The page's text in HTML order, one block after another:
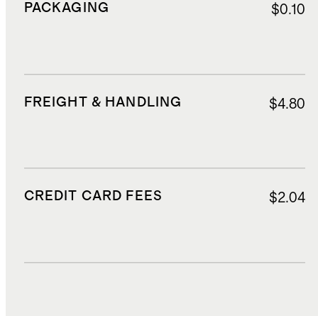
PACKAGING $0.10
FREIGHT & HANDLING $4.80
CREDIT CARD FEES $2.04